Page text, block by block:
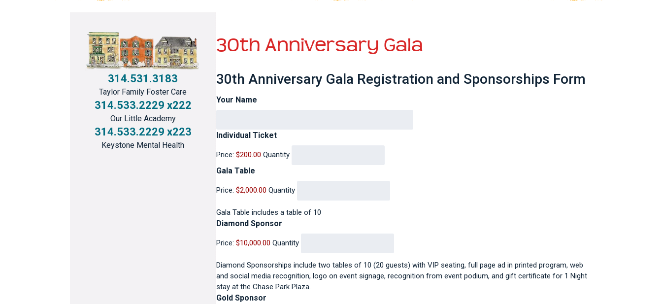
314.531.3183
Taylor Family Foster Care
314.533.2229 x222
Our Little Academy
314.533.2229 x223
Keystone Mental Health
30th Anniversary Gala
30th Anniversary Gala Registration and Sponsorships Form
Your Name
Individual TicketQuantity
Price: $200.00 Quantity
Gala Table
Price: $2,000.00 Quantity
Gala Table includes a table of 10
Diamond Sponsor
Price: $10,000.00 Quantity
Diamond Sponsorships include two tables of 10 (20 guests) with VIP seating, full page ad in printed program, web
and social media recognition, logo on event signage, recognition from event podium, and gift certificate for 1 Night
stay at the Chase Park Plaza.
Gold Sponsor